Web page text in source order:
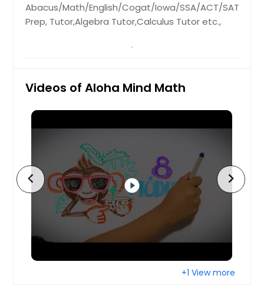
Abacus/Math/English/Cogat/Iowa/SSA/ACT/SAT
Prep, Tutor,Algebra Tutor,Calculus Tutor etc.,
Videos of Aloha Mind Math
play_circle_filled
chevron_left chevron_right
+1 View more